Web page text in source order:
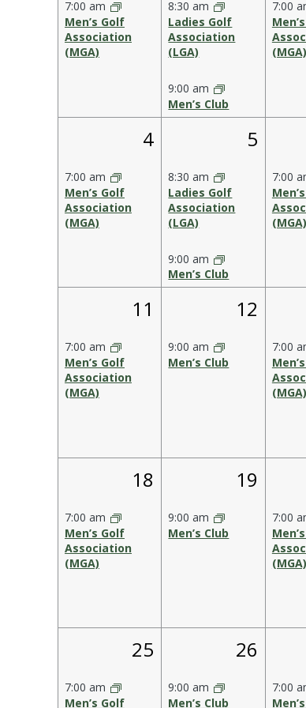
7:00 am
Men’s Golf
Association
(MGA)
8:30 am
Ladies Golf
Association
(LGA)
9:00 am
Men’s Club
7:00
(MGA)
1
4
7:00 am
Men’s Golf
Association
(MGA)
2
5
8:30 am
Ladies Golf
Association
(LGA)
9:00 am
Men’s Club
7:00
(MGA)
1
11
7:00 am
Men’s Golf
Association
(MGA)
1
12
9:00 am
Men’s Club
7:00
(MGA)
1
18
7:00 am
Men’s Golf
Association
(MGA)
1
19
9:00 am
Men’s Club
7:00
(MGA)
1
25
7:00 am
Men’s Golf
1
26
9:00 am
Men’s Club
7:00